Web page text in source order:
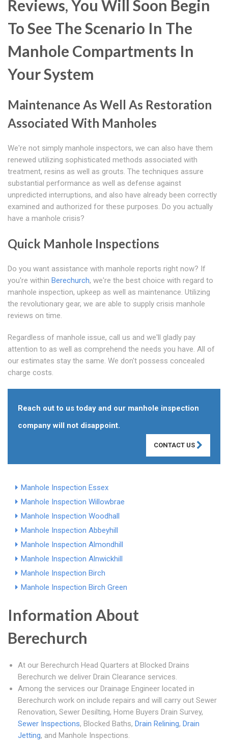
Reviews, You Will Soon Begin
To See The Scenario In The
Manhole Compartments In
Your System
Maintenance As Well As Restoration
Associated With Manholes
We're not simply manhole inspectors, we can also have them
renewed utilizing sophisticated methods associated with
treatment, resins as well as grouts. The techniques assure
substantial performance as well as defense against
unpredicted interruptions, and also have already been correctly
examined and authorized for these purposes. Do you actually
have a manhole crisis?
Quick Manhole Inspections
Do you want assistance with manhole reports right now? If
you're within Berechurch, we're the best choice with regard to
manhole inspection, upkeep as well as maintenance. Utilizing
the revolutionary gear, we are able to supply crisis manhole
reviews on time.
Regardless of manhole issue, call us and we'll gladly pay
attention to as well as comprehend the needs you have. All of
our estimates stay the same. We don't possess concealed
charge costs.
Reach out to us today and our manhole inspection
company will not disappoint.
CONTACT US
Manhole Inspection Essex
Manhole Inspection Willowbrae
Manhole Inspection Woodhall
Manhole Inspection Abbeyhill
Manhole Inspection Almondhill
Manhole Inspection Alnwickhill
Manhole Inspection Birch
Manhole Inspection Birch Green
Information About
Berechurch
At our Berechurch Head Quarters at Blocked Drains
Berechurch we deliver Drain Clearance services.
Among the services our Drainage Engineer located in
Berechurch work on include repairs and will carry out Sewer
Renovation, Sewer Desilting, Home Buyers Drain Survey,
Sewer Inspections, Blocked Baths, Drain Relining, Drain
Jetting, and Manhole Inspections.